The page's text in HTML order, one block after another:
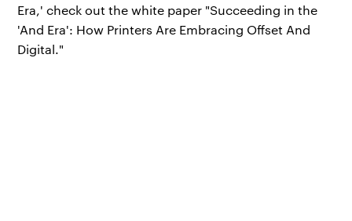
Era,' check out the white paper "Succeeding in the
'And Era': How Printers Are Embracing Offset And
Digital."